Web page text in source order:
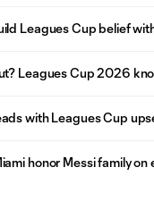
Leagues Cup belief
Leagues Cup 2026
with Leagues Cup
honor Messi family on